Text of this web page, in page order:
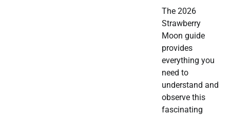
The 2026
Strawberry
Moon guide
provides
everything you
need to
understand and
observe this
fascinating